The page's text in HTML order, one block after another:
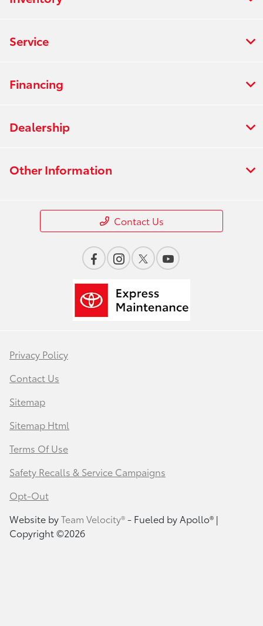
Service
Financing
Dealership
Other Information
Contact Us
Privacy Policy
Contact Us
Sitemap
Sitemap Html
Terms Of Use
Safety Recalls & Service Campaigns
Opt-Out
Website byTeam Velocity®- Fueled by Apollo® |
Copyright ©2026